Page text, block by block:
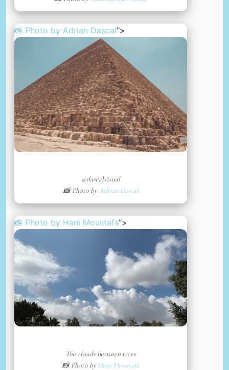
📸 Photo by Adrian Dascal“>
@dascalvisual
📸 Photo byAdrian Dascal
📸 Photo by Hani Moustafa“>
The clouds between trees
📸 Photo byHani Moustafa